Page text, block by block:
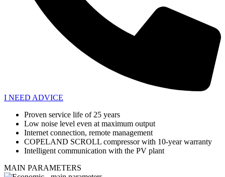
I NEED ADVICE
Proven service life of 25 years
Low noise level even at maximum output
Internet connection, remote management
COPELAND SCROLL compressor with 10-year warranty
Intelligent communication with the PV plant
MAIN PARAMETERS